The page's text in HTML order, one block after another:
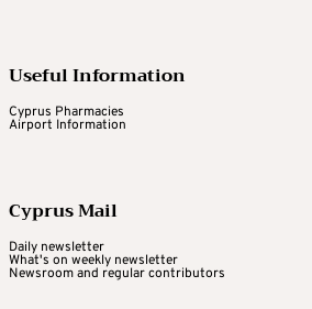
Useful Information
Cyprus Pharmacies
Airport Information
Cyprus Mail
Daily newsletter
What's on weekly newsletter
Newsroom and regular contributors